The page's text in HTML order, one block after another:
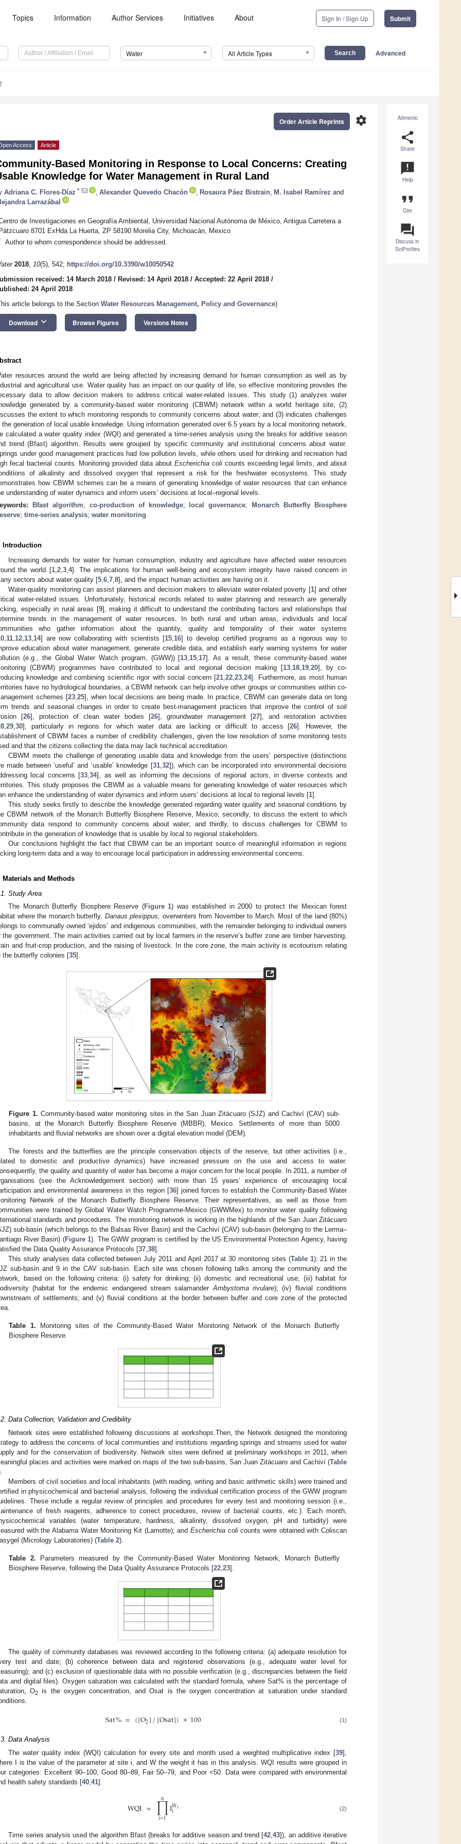
Topics Information Author Services Initiatives About Sign In / Sign Up Submit
Water All Article Types Advanced
Altmetric
share
Share
announcement
Help
format_quote
Cite
question_answer
Discuss in
SciProfiles
settings
Order Article Reprints
Access Article
Based Monitoring in Response to Local Concerns: Creating
Knowledge for Water Management in Rural Land
Adriana C. Flores-Díaz * Alexander Quevedo Chacón Rosaura Páez Bistrain M. Isabel Ramírez and
Larrazábal
de Investigaciones en Geografía Ambiental, Universidad Nacional Autónoma de México, Antigua Carretera a
8701 ExHda La Huerta, ZP 58190 Morelia City, Michoacán, Mexico
Author to whom correspondence should be addressed.
2018, 10(5), 542; https://doi.org/10.3390/w10050542
received: 14 March 2018 / Revised: 14 April 2018 / Accepted: 22 April 2018 /
24 April 2018
article belongs to the Section Water Resources Management, Policy and Governance)
Download keyboard_arrow_down Browse Figures Versions Notes
resources around the world are being affected by increasing demand for human consumption as well as by
and agricultural use. Water quality has an impact on our quality of life, so effective monitoring provides the
data to allow decision makers to address critical water-related issues. This study (1) analyzes water
generated by a community-based water monitoring (CBWM) network within a world heritage site; (2)
the extent to which monitoring responds to community concerns about water; and (3) indicates challenges
the generation of local usable knowledge. Using information generated over 6.5 years by a local monitoring network,
calculated a water quality index (WQI) and generated a time-series analysis using the breaks for additive season
trend (Bfast) algorithm. Results were grouped by specific community and institutional concerns about water.
under good management practices had low pollution levels, while others used for drinking and recreation had
fecal bacterial counts. Monitoring provided data about Escherichia colicounts exceeding legal limits, and about
of alkalinity and dissolved oxygen that represent a risk for the freshwater ecosystems. This study
how CBWM schemes can be a means of generating knowledge of water resources that can enhance
understanding of water dynamics and inform users’ decisions at local–regional levels.
Bfast algorithm; co-production of knowledge; local governance;
Monarch Butterfly Biosphere
; time-series analysis; water monitoring
Introduction
Increasing demands for water for human consumption, industry and agriculture have affected water resources
the world [1, 2, 3, 4]. The implications for human well-being and ecosystem integrity have raised concern in
sectors about water quality [5 6 7 8], and the impact human activities are having on it.
Water-quality monitoring can assist planners and decision makers to alleviate water-related poverty [1] and other
water-related issues. Unfortunately, historical records related to water planning and research are generally
especially in rural areas [9], making it difficult to understand the contributing factors and relationships that
trends in the management of water resources. In both rural and urban areas, individuals and local
who gather information about the quantity, quality and temporality of their water systems
11 12 13 14] are now collaborating with scientists [15 16] to develop certified programs as a rigorous way to
education about water management, generate credible data, and establish early warning systems for water
(e.g., the Global Water Watch program, (GWW)) [13 15 17]. As a result, these community-based water
(CBWM) programmes have contributed to local and regional decision making [13, 18, 19, 20], by co-
knowledge and combining scientific rigor with social concern [21 ,22 ,23 ,24]. Furthermore, as most human
have no hydrological boundaries, a CBWM network can help involve other groups or communities within co-
schemes [23, 25], when local decisions are being made. In practice, CBWM can generate data on long
trends and seasonal changes in order to create best-management practices that improve the control of soil
[26], protection of clean water bodies [26], groundwater management [27], and restoration activities
29 30], particularly in regions for which water data are lacking or difficult to access [26]. However, the
of CBWM faces a number of credibility challenges, given the low resolution of some monitoring tests
and that the citizens collecting the data may lack technical accreditation.
CBWM meets the challenge of generating usable data and knowledge from the users’ perspective (distinctions
made between ‘useful’ and ‘usable’ knowledge [31, 32]), which can be incorporated into environmental decisions
local concerns [33 ,34], as well as informing the decisions of regional actors, in diverse contexts and
This study proposes the CBWM as a valuable means for generating knowledge of water resources which
enhance the understanding of water dynamics and inform users’ decisions at local to regional levels [1].
This study seeks firstly to describe the knowledge generated regarding water quality and seasonal conditions by
CBWM network of the Monarch Butterfly Biosphere Reserve, Mexico; secondly, to discuss the extent to which
data respond to community concerns about water; and thirdly, to discuss challenges for CBWM to
in the generation of knowledge that is usable by local to regional stakeholders.
Our conclusions highlight the fact that CBWM can be an important source of meaningful information in regions
long-term data and a way to encourage local participation in addressing environmental concerns.
Materials and Methods
Study Area
The Monarch Butterfly Biosphere Reserve (Figure 1) was established in 2000 to protect the Mexican forest
where the monarch butterfly, Danaus plexippus, overwinters from November to March. Most of the land (80%)
to communally owned ‘ejidos’ and indigenous communities, with the remainder belonging to individual owners
the government. The main activities carried out by local farmers in the reserve’s buffer zone are timber harvesting,
and fruit-crop production, and the raising of livestock. In the core zone, the main activity is ecotourism relating
the butterfly colonies [35].
Figure 1. Community-based water monitoring sites in the San Juan Zitácuaro (SJZ) and Cachiví (CAV) sub-
basins, at the Monarch Butterfly Biosphere Reserve (MBBR), Mexico. Settlements of more than 5000
inhabitants and fluvial networks are shown over a digital elevation model (DEM).
The forests and the butterflies are the principle conservation objects of the reserve, but other activities (i.e.,
to domestic and productive dynamics) have increased pressure on the use and access to water.
the quality and quantity of water has become a major concern for the local people. In 2011, a number of
(see the Acknowledgement section) with more than 15 years’ experience of encouraging local
and environmental awareness in this region [36] joined forces to establish the Community-Based Water
Network of the Monarch Butterfly Biosphere Reserve. Their representatives, as well as those from
were trained by Global Water Watch Programme-Mexico (GWWMex) to monitor water quality following
standards and procedures. The monitoring network is working in the highlands of the San Juan Zitácuaro
sub-basin (which belongs to the Balsas River Basin) and the Cachiví (CAV) sub-basin (belonging to the Lerma–
River Basin) (Figure 1). The GWW program is certified by the US Environmental Protection Agency, having
the Data Quality Assurance Protocols [37,38].
This study analyses data collected between July 2011 and April 2017 at 30 monitoring sites (Table 1): 21 in the
sub-basin and 9 in the CAV sub-basin. Each site was chosen following talks among the community and the
based on the following criteria: (i) safety for drinking; (ii) domestic and recreational use; (iii) habitat for
(habitat for the endemic endangered stream salamanderAmbystoma rivulare); (iv) fluvial conditions
of settlements; and (v) fluvial conditions at the border between buffer and core zone of the protected
Table 1. Monitoring sites of the Community-Based Water Monitoring Network of the Monarch Butterfly
Biosphere Reserve.
Data Collection, Validation and Credibility
Network sites were established following discussions at workshops.Then, the Network designed the monitoring
to address the concerns of local communities and institutions regarding springs and streams used for water
and for the conservation of biodiversity. Network sites were defined at preliminary workshops in 2011, when
places and activities were marked on maps of the two sub-basins, San Juan Zitácuaro and Cachiví (Table
Members of civil societies and local inhabitants (with reading, writing and basic arithmetic skills) were trained and
in physicochemical and bacterial analysis, following the individual certification process of the GWW program
These include a regular review of principles and procedures for every test and monitoring session (i.e.,
of fresh reagents, adherence to correct procedures, review of bacterial counts, etc.). Each month,
variables (water temperature, hardness, alkalinity, dissolved oxygen, pH and turbidity) were
with the Alabama Water Monitoring Kit (Lamotte); and Escherichia colicounts were obtained with Coliscan
(Micrology Laboratories) (Table 2).
Table 2. Parameters measured by the Community-Based Water Monitoring Network, Monarch Butterfly
Biosphere Reserve, following the Data Quality Assurance Protocols [22 ,23].
The quality of community databases was reviewed according to the following criteria: (a) adequate resolution for
test and date; (b) coherence between data and registered observations (e.g., adequate water level for
and (c) exclusion of questionable data with no possible verification (e.g., discrepancies between the field
and digital files). Oxygen saturation was calculated with the standard formula, where Sat% is the percentage of
O2 is the oxygen concentration, and Osat is the oxygen concentration at saturation under standard
Sat%= ([O2]/[Osat]) ×100 (1)
Data Analysis
The water quality index (WQI) calculation for every site and month used a weighted multiplicative index [39],
I is the value of the parameter at site i, and W the weight it has in this analysis. WQI results were grouped in
categories: Excellent 90–100, Good 80–89, Fair 50–79, and Poor <50. Data were compared with environmental
health safety standards [40 41].
WQI= ∏
i=1
n IWi
i (2)
Time series analysis used the algorithm Bfast (breaks for additive season and trend [42,43]), an additive iterative